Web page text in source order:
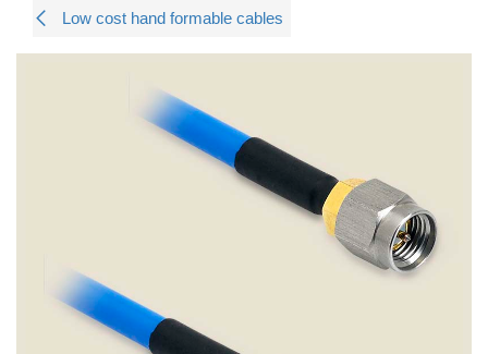
Low cost hand formable cables